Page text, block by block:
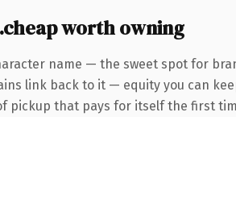
worth owning
name — the sweet spot for
link back to it — equity you can
pickup that pays for itself the first